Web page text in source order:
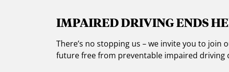
IMPAIRED DRIVING ENDS
There’s no stopping us – we invite you to join
future free from preventable impaired driving